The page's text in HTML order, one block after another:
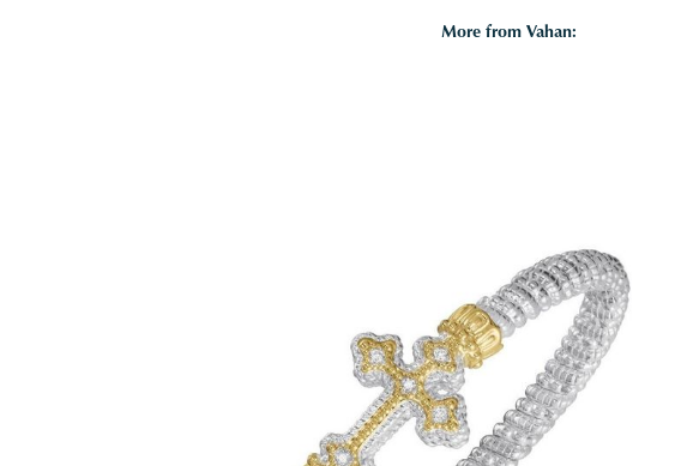
More from Vahan: